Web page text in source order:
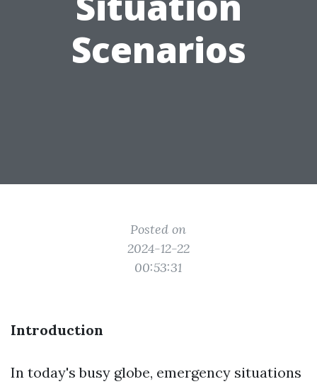
Scenarios
Posted on
2024-12-22
00:53:31
Introduction
In today's busy globe, emergency situations